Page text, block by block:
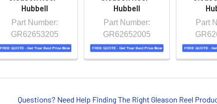
Hubbell
Part Number:
GR62653205
Hubbell
Part Number:
GR62652005
Part
Questions? Need Help Finding The Right Gleason Reel